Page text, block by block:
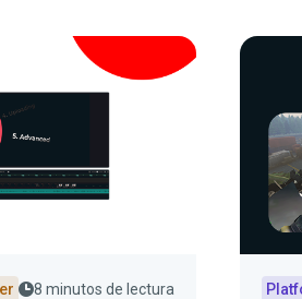
8 minutos de lectura